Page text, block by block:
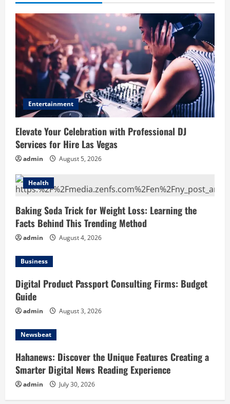
Entertainment
Elevate Your Celebration with Professional DJ
Services for Hire Las Vegas
admin August 5, 2026
Health
Baking Soda Trick for Weight Loss: Learning the
Facts Behind This Trending Method
admin August 4, 2026
Business
Digital Product Passport Consulting Firms: Budget
Guide
admin August 3, 2026
Newsbeat
Hahanews: Discover the Unique Features Creating a
Smarter Digital News Reading Experience
admin July 30, 2026